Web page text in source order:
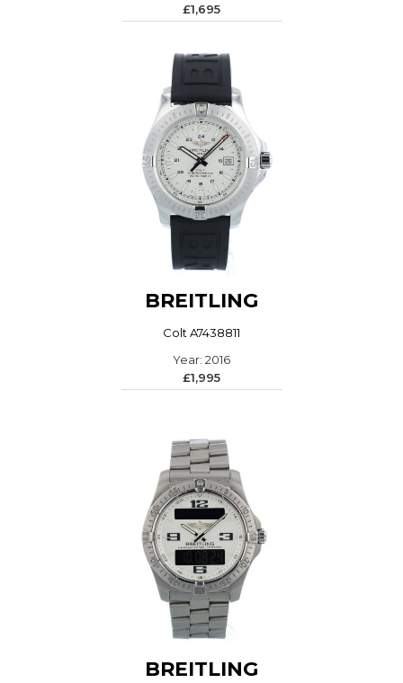
£1,695
BREITLING
Colt A7438811
Year: 2016
£1,995
BREITLING